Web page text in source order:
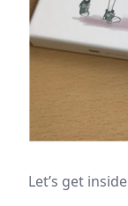
Let’s get inside